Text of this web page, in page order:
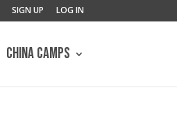
SIGN UP LOG IN
CHINA CAMPS